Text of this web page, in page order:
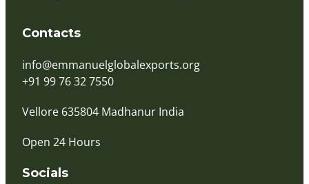
Contacts
info@emmanuelglobalexports.org
+91 99 76 32 7550
Vellore 635804 Madhanur India
Open 24 Hours
Socials